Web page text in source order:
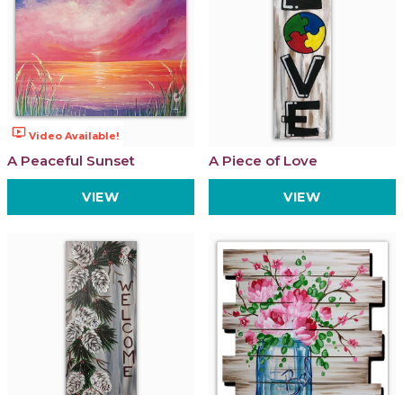
ondemand_video Video Available!
A Peaceful Sunset
VIEW
A Piece of Love
VIEW